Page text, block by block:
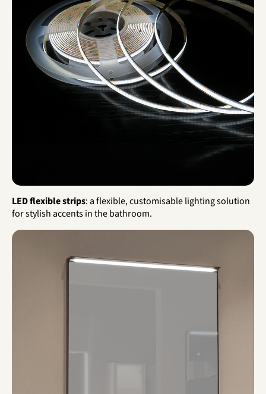
LED flexible strips: a flexible, customisable lighting solution
for stylish accents in the bathroom.